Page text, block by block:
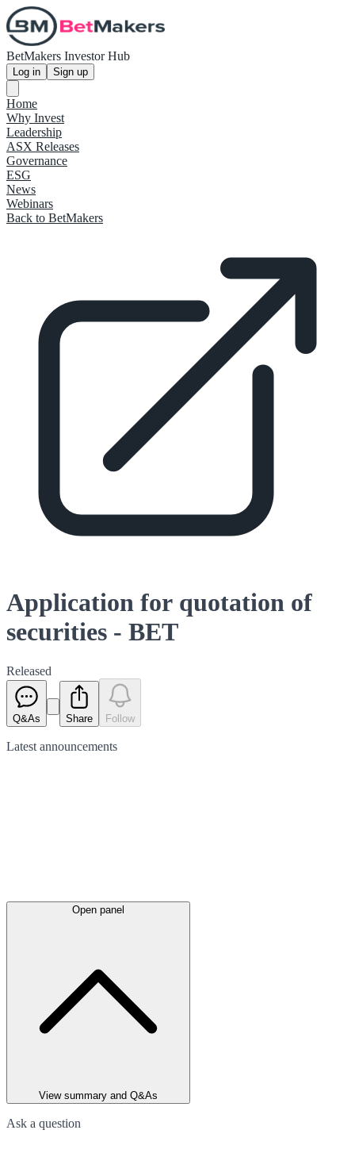
BetMakers Investor Hub
Log in Sign up
Home
Why Invest
Leadership
ASX Releases
Governance
ESG
News
Webinars
Back to BetMakers
Application for quotation of
securities - BET
Released
Q&As Share Follow
Latest announcements
Open panel
View summary and Q&As
Ask a question